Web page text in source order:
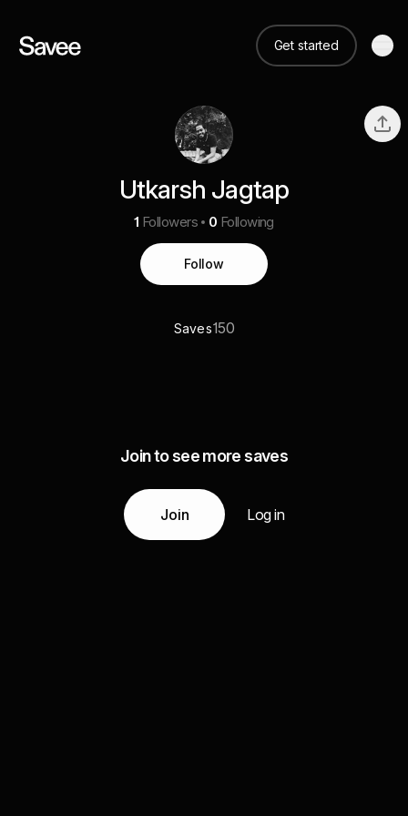
Get started
Utkarsh Jagtap
1 Followers 0 Following
Follow
Saves150
Join to see more saves
Join Log in